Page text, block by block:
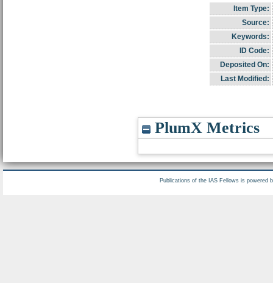
Item Type:
Source:
Keywords:
ID Code:
Deposited On:
Last Modified:
PlumX Metrics
Publications of the IAS Fellows is powered